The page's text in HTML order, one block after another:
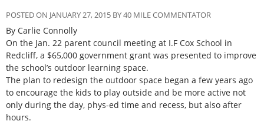
POSTED ON JANUARY 27, 2015 BY 40 MILE COMMENTATOR
By Carlie Connolly
On the Jan. 22 parent council meeting at I.F Cox School in
Redcliff, a $65,000 government grant was presented to improve
the school’s outdoor learning space.
The plan to redesign the outdoor space began a few years ago
to encourage the kids to play outside and be more active not
only during the day, phys-ed time and recess, but also after
hours.